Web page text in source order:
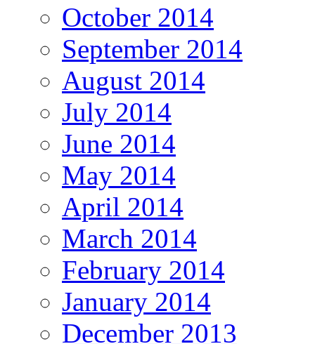
October 2014
September 2014
August 2014
July 2014
June 2014
May 2014
April 2014
March 2014
February 2014
January 2014
December 2013